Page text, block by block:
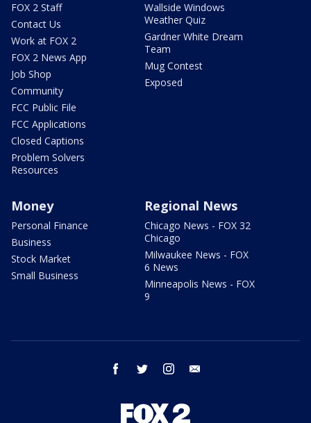
FOX 2 Staff
Contact Us
Work at FOX 2
FOX 2 News App
Job Shop
Community
FCC Public File
FCC Applications
Closed Captions
Problem Solvers
Resources
Wallside Windows
Weather Quiz
Gardner White Dream
Team
Mug Contest
Exposed
Money
Personal Finance
Business
Stock Market
Small Business
Regional News
Chicago News - FOX 32
Chicago
Milwaukee News - FOX
6 News
Minneapolis News - FOX
9
facebook twitter instagram